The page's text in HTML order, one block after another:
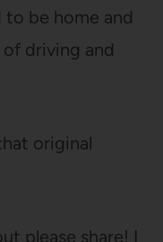
to be home and
driving and
original
please share! I